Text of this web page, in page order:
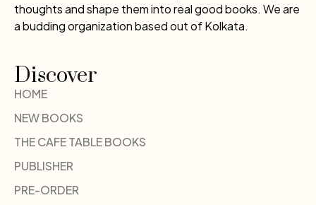
thoughts and shape them into real good books. We are
a budding organization based out of Kolkata.
Discover
HOME
NEW BOOKS
THE CAFE TABLE BOOKS
PUBLISHER
PRE-ORDER